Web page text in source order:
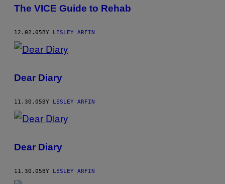
The VICE Guide to Rehab
12.02.05BY LESLEY ARFIN
Dear Diary
11.30.05BY LESLEY ARFIN
Dear Diary
11.30.05BY LESLEY ARFIN